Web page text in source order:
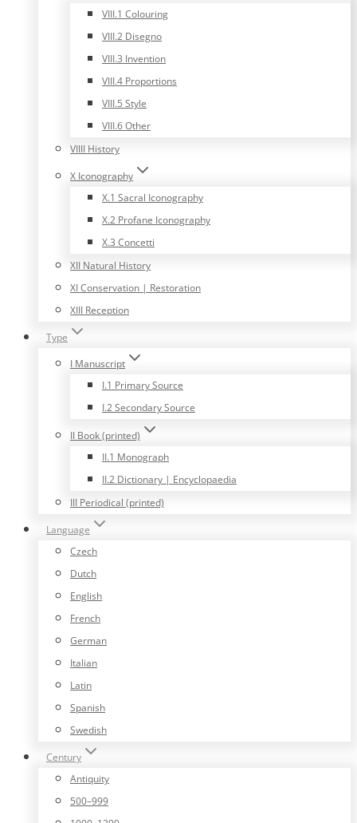
VIII.1 Colouring
VIII.2 Disegno
VIII.3 Invention
VIII.4 Proportions
VIII.5 Style
VIII.6 Other
VIIII History
X Iconography
X.1 Sacral Iconography
X.2 Profane Iconography
X.3 Concetti
XII Natural History
XI Conservation | Restoration
XIII Reception
Type
I Manuscript
I.1 Primary Source
I.2 Secondary Source
II Book (printed)
II.1 Monograph
II.2 Dictionary | Encyclopaedia
III Periodical (printed)
Language
Czech
Dutch
English
French
German
Italian
Latin
Spanish
Swedish
Century
Antiquity
500–999